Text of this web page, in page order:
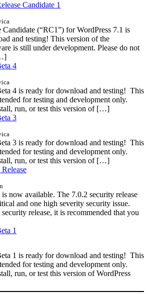
Candidate 1
Candidate (“RC1”) for WordPress 7.1 is
and testing! This version of the
is still under development. Please do not
4
4 is ready for download and testing! This
for testing and development only.
run, or test this version of […]
3
3 is ready for download and testing! This
for testing and development only.
run, or test this version of […]
now available. The 7.0.2 security release
and one high severity security issue.
release, it is recommended that you
1
1 is ready for download and testing! This
for testing and development only.
run, or test this version of WordPress